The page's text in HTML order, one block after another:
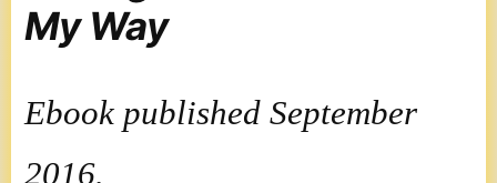
My Way
Ebook published September
2016.